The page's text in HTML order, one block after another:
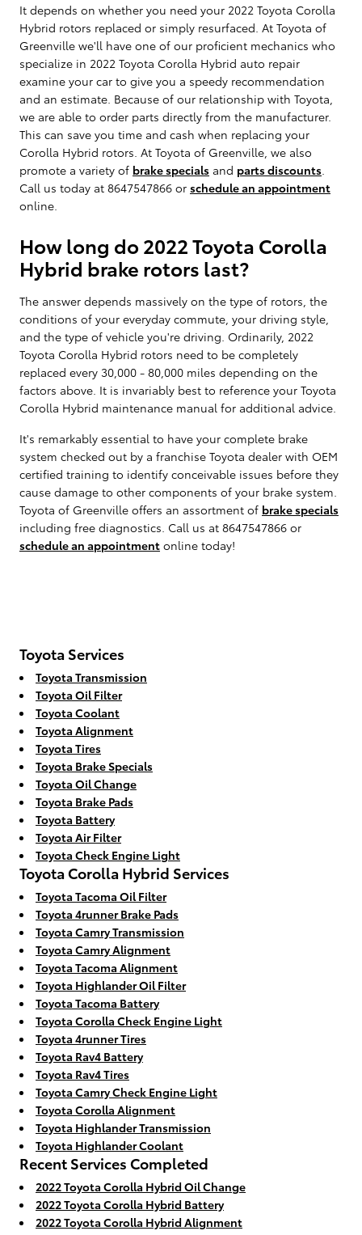
It depends on whether you need your 2022 Toyota Corolla
Hybrid rotors replaced or simply resurfaced. At Toyota of
Greenville we'll have one of our proficient mechanics who
specialize in 2022 Toyota Corolla Hybrid auto repair
examine your car to give you a speedy recommendation
and an estimate. Because of our relationship with Toyota,
we are able to order parts directly from the manufacturer.
This can save you time and cash when replacing your
Corolla Hybrid rotors. At Toyota of Greenville, we also
promote a variety of brake specials and parts discounts
Call us today at 8647547866 or schedule an appointment
online.
How long do 2022 Toyota Corolla
Hybrid brake rotors last?
The answer depends massively on the type of rotors, the
conditions of your everyday commute, your driving style,
and the type of vehicle you're driving. Ordinarily, 2022
Toyota Corolla Hybrid rotors need to be completely
replaced every 30,000 - 80,000 miles depending on the
factors above. It is invariably best to reference your Toyota
Corolla Hybrid maintenance manual for additional advice.
It's remarkably essential to have your complete brake
system checked out by a franchise Toyota dealer with OEM
certified training to identify conceivable issues before they
cause damage to other components of your brake system.
Toyota of Greenville offers an assortment of brake specials
including free diagnostics. Call us at 8647547866 or
schedule an appointment online today!
Toyota Services
Toyota Transmission
Toyota Oil Filter
Toyota Coolant
Toyota Alignment
Toyota Tires
Toyota Brake Specials
Toyota Oil Change
Toyota Brake Pads
Toyota Battery
Toyota Air Filter
Toyota Check Engine Light
Toyota Corolla Hybrid Services
Toyota Tacoma Oil Filter
Toyota 4runner Brake Pads
Toyota Camry Transmission
Toyota Camry Alignment
Toyota Tacoma Alignment
Toyota Highlander Oil Filter
Toyota Tacoma Battery
Toyota Corolla Check Engine Light
Toyota 4runner Tires
Toyota Rav4 Battery
Toyota Rav4 Tires
Toyota Camry Check Engine Light
Toyota Corolla Alignment
Toyota Highlander Transmission
Toyota Highlander Coolant
Recent Services Completed
2022 Toyota Corolla Hybrid Oil Change
2022 Toyota Corolla Hybrid Battery
2022 Toyota Corolla Hybrid Alignment